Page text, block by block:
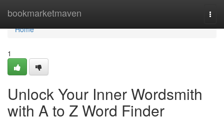
bookmarketmaven
Home
Home
1
Unlock Your Inner Wordsmith
with A to Z Word Finder